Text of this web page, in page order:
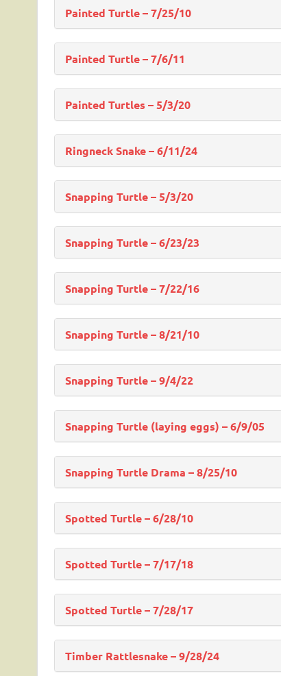
Painted Turtle – 7/25/10
Painted Turtle – 7/6/11
Painted Turtles – 5/3/20
Ringneck Snake – 6/11/24
Snapping Turtle – 5/3/20
Snapping Turtle – 6/23/23
Snapping Turtle – 7/22/16
Snapping Turtle – 8/21/10
Snapping Turtle – 9/4/22
Snapping Turtle (laying eggs) – 6/9/05
Snapping Turtle Drama – 8/25/10
Spotted Turtle – 6/28/10
Spotted Turtle – 7/17/18
Spotted Turtle – 7/28/17
Timber Rattlesnake – 9/28/24